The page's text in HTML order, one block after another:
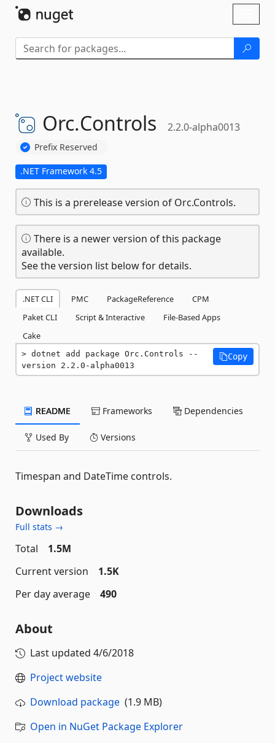
Orc.Controls 2.2.0-alpha0013
Prefix Reserved
.NET Framework 4.5
This is a prerelease version of Orc.Controls.
There is a newer version of this package
available.
See the version list below for details.
.NET CLI PMC PackageReference
CPM
Paket CLI
Script & Interactive
File-Based Apps
Cake
dotnet add package Orc.Controls --
version 2.2.0-alpha0013
Copy
README Frameworks Dependencies
Used By Versions
Timespan and DateTime controls.
Downloads
Full stats →
Total
1.5M
Current version
1.5K
Per day average
490
About
Last updated 4/6/2018
Project website
Download package (1.9 MB)
Open in NuGet Package Explorer